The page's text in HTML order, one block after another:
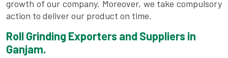
growth of our company. Moreover, we take compulsory
action to deliver our product on time.
Roll Grinding Exporters and Suppliers in
Ganjam.